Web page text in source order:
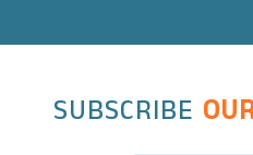
SUBSCRIBE